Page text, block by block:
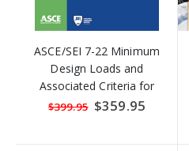
ASCE/SEI 7-22 Minimum
Design Loads and
Associated Criteria for
Buildings and Other
$399.95 Special
Price
$359.95